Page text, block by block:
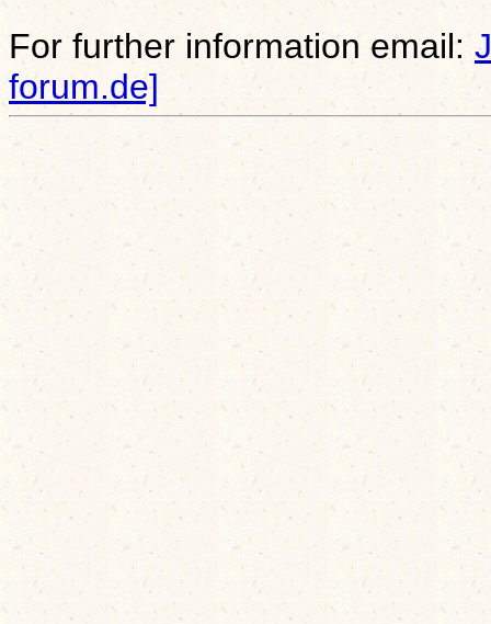
For further information email:
forum.de]